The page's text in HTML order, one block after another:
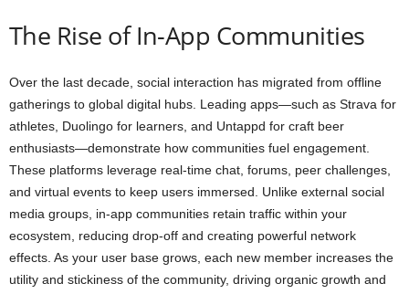
The Rise of In-App Communities
Over the last decade, social interaction has migrated from offline
gatherings to global digital hubs. Leading apps—such as Strava for
athletes, Duolingo for learners, and Untappd for craft beer
enthusiasts—demonstrate how communities fuel engagement.
These platforms leverage real-time chat, forums, peer challenges,
and virtual events to keep users immersed. Unlike external social
media groups, in-app communities retain traffic within your
ecosystem, reducing drop-off and creating powerful network
effects. As your user base grows, each new member increases the
utility and stickiness of the community, driving organic growth and